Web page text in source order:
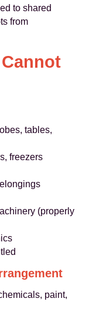
to shared
from
tables,
freezers
(properly
paint,